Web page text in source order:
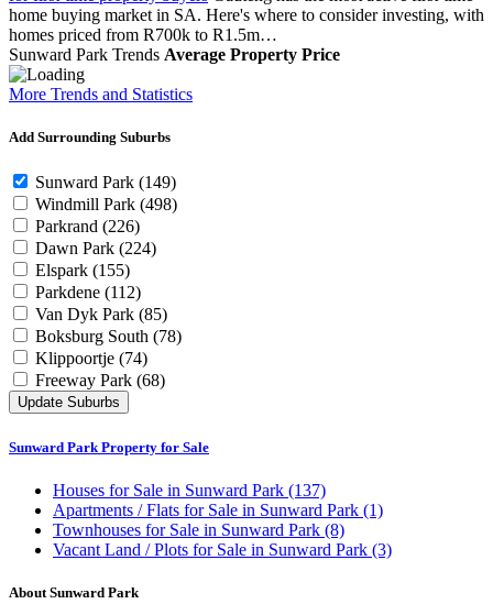
home buying market in SA. Here's where to consider investing, with
homes priced from R700k to R1.5m…
Sunward Park Trends Average Property Price
More Trends and Statistics
Add Surrounding Suburbs
Sunward Park (149)
Windmill Park (498)
Parkrand (226)
Dawn Park (224)
Elspark (155)
Parkdene (112)
Van Dyk Park (85)
Boksburg South (78)
Klippoortje (74)
Freeway Park (68)
Update Suburbs
Sunward Park Property for Sale
Houses for Sale in Sunward Park (137)
Apartments / Flats for Sale in Sunward Park (1)
Townhouses for Sale in Sunward Park (8)
Vacant Land / Plots for Sale in Sunward Park (3)
About Sunward Park